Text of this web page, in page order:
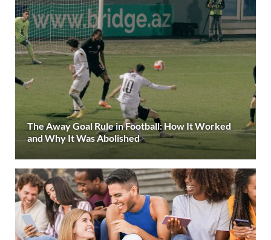
The Away Goal Rule in Football: How It Worked
and Why It Was Abolished